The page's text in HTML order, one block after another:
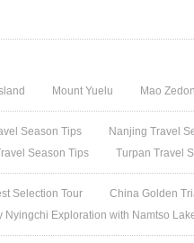
Mount Yuelu Mao
Season Tips Nanjing Travel
Season Tips
Turpan Travel
Selection Tour China Golden
Nyingchi Exploration with Namtso